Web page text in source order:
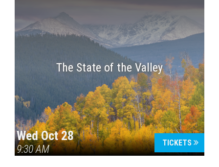
The State of the Valley
Wed Oct 28
9:30 AM
TICKETS